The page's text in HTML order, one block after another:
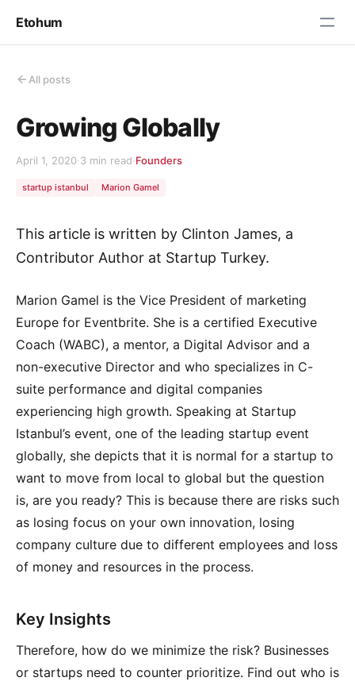
Etohum
All posts
Growing Globally
April 1, 2020·3 min read·Founders
startup istanbul Marion Gamel
This article is written by Clinton James, a
Contributor Author at Startup Turkey.
Marion Gamel is the Vice President of marketing
Europe for Eventbrite. She is a certified Executive
Coach (WABC), a mentor, a Digital Advisor and a
non-executive Director and who specializes in C-
suite performance and digital companies
experiencing high growth. Speaking at Startup
Istanbul’s event, one of the leading startup event
globally, she depicts that it is normal for a startup to
want to move from local to global but the question
is, are you ready? This is because there are risks such
as losing focus on your own innovation, losing
company culture due to different employees and loss
of money and resources in the process.
Key Insights
Therefore, how do we minimize the risk? Businesses
or startups need to counter prioritize. Find out who is